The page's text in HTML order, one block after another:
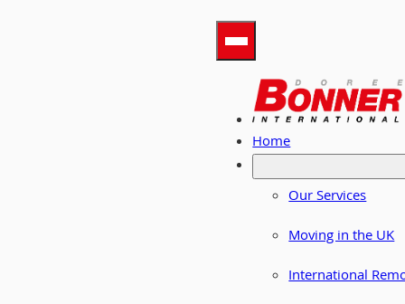
Home
Our Services
Moving in the UK
International